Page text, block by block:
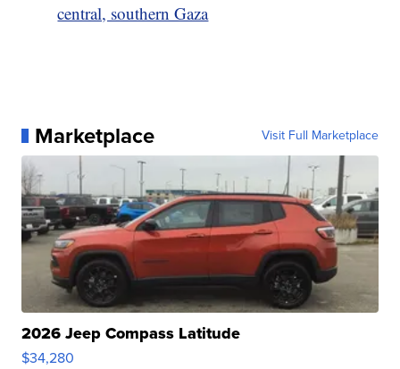
central, southern Gaza
Marketplace Visit Full Marketplace
2026 Jeep Compass Latitude
$34,280